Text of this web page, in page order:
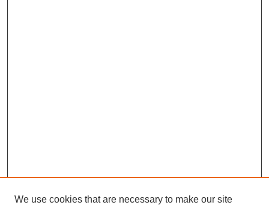
We use cookies that are necessary to make our site